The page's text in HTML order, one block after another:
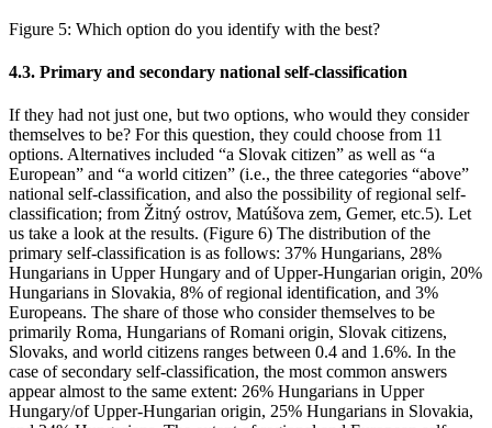
Figure 5: Which option do you identify with the best?
4.3. Primary and secondary national self-classification
If they had not just one, but two options, who would they consider
themselves to be? For this question, they could choose from 11
options. Alternatives included “a Slovak citizen” as well as “a
European” and “a world citizen” (i.e., the three categories “above”
national self-classification, and also the possibility of regional self-
classification; from Žitný ostrov, Matúšova zem, Gemer, etc.5). Let
us take a look at the results. (Figure 6) The distribution of the
primary self-classification is as follows: 37% Hungarians, 28%
Hungarians in Upper Hungary and of Upper-Hungarian origin, 20%
Hungarians in Slovakia, 8% of regional identification, and 3%
Europeans. The share of those who consider themselves to be
primarily Roma, Hungarians of Romani origin, Slovak citizens,
Slovaks, and world citizens ranges between 0.4 and 1.6%. In the
case of secondary self-classification, the most common answers
appear almost to the same extent: 26% Hungarians in Upper
Hungary/of Upper-Hungarian origin, 25% Hungarians in Slovakia,